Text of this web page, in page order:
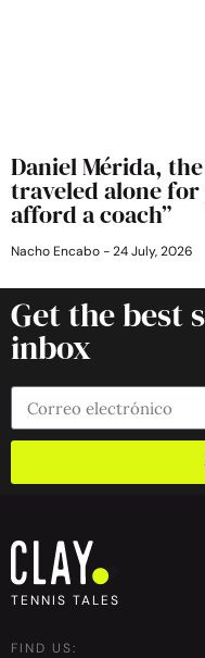
Daniel Mérida,
traveled alone for
afford a coach”
Nacho Encabo 24 July, 2026
Get the best
inbox
TENNIS TALES
FIND US: